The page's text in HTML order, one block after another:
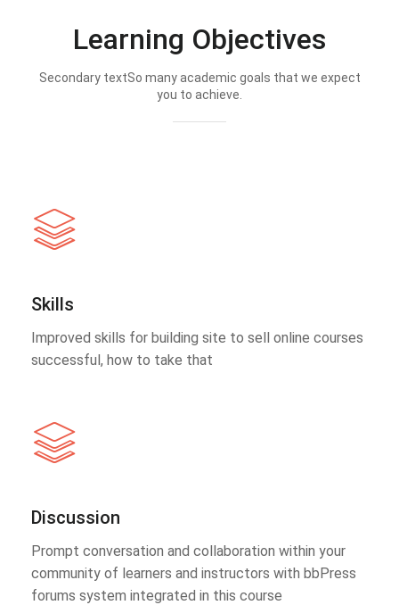
Learning Objectives
Secondary textSo many academic goals that we expect
you to achieve.
Skills
Improved skills for building site to sell online courses
successful, how to take that
Discussion
Prompt conversation and collaboration within your
community of learners and instructors with bbPress
forums system integrated in this course